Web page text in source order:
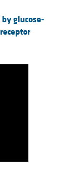
glucose-